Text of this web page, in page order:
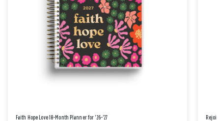
Faith Hope Love 18-Month Planner for '26-'27